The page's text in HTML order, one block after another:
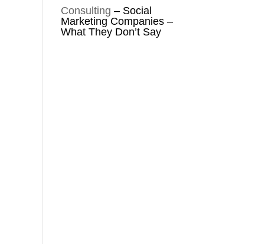
Consulting – Social
Marketing Companies –
What They Don’t Say